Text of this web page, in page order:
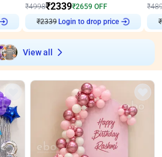
₹4998₹2339₹2659 OFF
₹2339 Login to drop price
₹
₹
View all